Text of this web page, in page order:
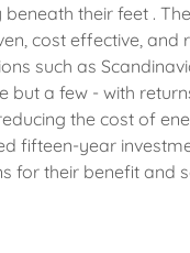
their feet .
cost effective,
such as
but a few - with
the cost of
fifteen-year
for their benefit and